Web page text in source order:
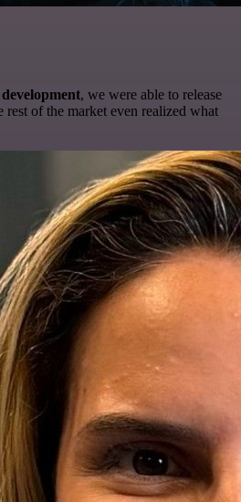
, we were able to release
rest of the market even realized what